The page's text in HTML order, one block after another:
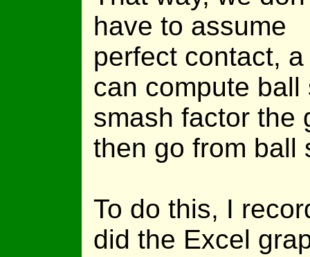
have to assume
perfect contact,
can compute
smash factor the
then go from ball
To do this, I
did the Excel